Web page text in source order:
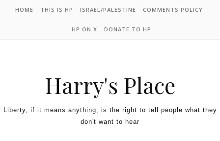
HOME THIS IS HP ISRAEL/PALESTINE COMMENTS POLICY
HP ON X DONATE TO HP
Harry's Place
Liberty, if it means anything, is the right to tell people what they
don't want to hear